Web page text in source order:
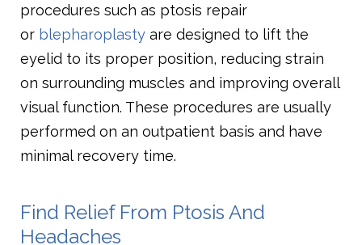
procedures such as ptosis repair
or blepharoplasty are designed to lift the
eyelid to its proper position, reducing strain
on surrounding muscles and improving overall
visual function. These procedures are usually
performed on an outpatient basis and have
minimal recovery time.
Find Relief From Ptosis And
Headaches